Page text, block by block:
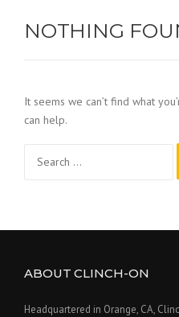
NOTHING
It seems we can’t find what
can help.
for:
ABOUT CLINCH-ON
Headquartered in Orange, CA,